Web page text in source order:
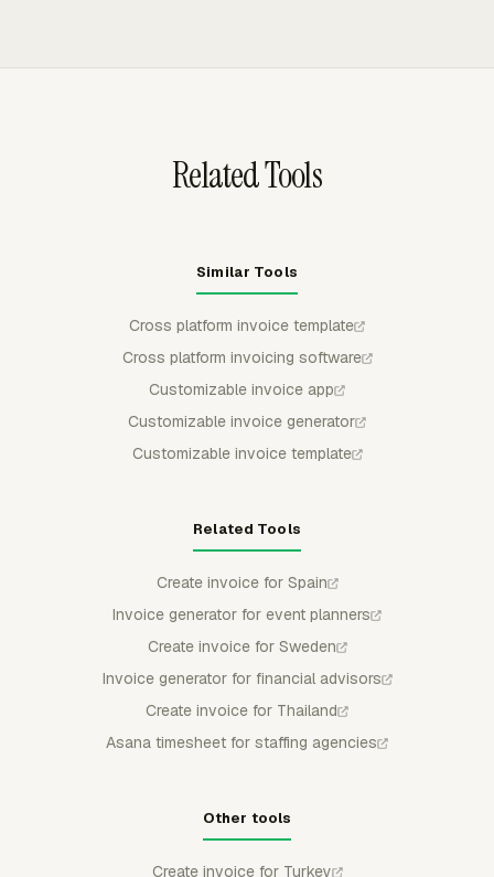
Related Tools
Similar Tools
Cross platform invoice template
Cross platform invoicing software
Customizable invoice app
Customizable invoice generator
Customizable invoice template
Related Tools
Create invoice for Spain
Invoice generator for event planners
Create invoice for Sweden
Invoice generator for financial advisors
Create invoice for Thailand
Asana timesheet for staffing agencies
Other tools
Create invoice for Turkey